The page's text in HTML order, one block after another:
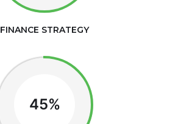
FINANCE STRATEGY
45%